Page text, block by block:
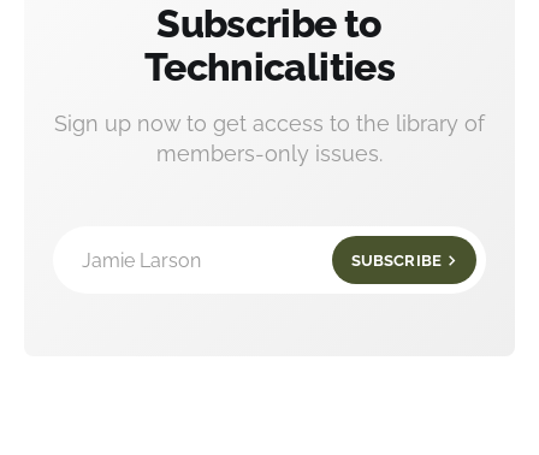
Subscribe to
Technicalities
Sign up now to get access to the library of
members-only issues.
Jamie Larson SUBSCRIBE